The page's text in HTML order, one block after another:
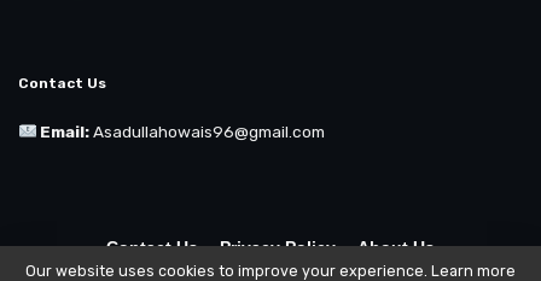
Contact Us
Email: Asadullahowais96@gmail.com
Contact Us Privacy Policy
About Us
Our website uses cookies to improve your experience. Learn more